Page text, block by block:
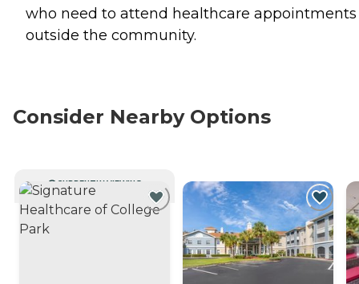
who need to attend healthcare appointments
outside the community.
Consider Nearby Options
CURRENTLY VIEWING